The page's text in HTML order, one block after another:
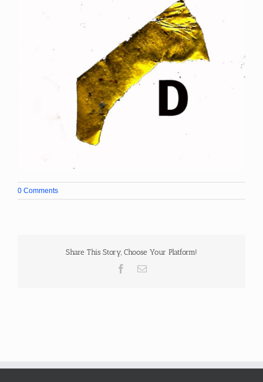
0 Comments
Share This Story, Choose Your Platform!
Facebook
Email